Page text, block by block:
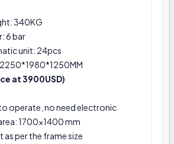
340KG
6 bar
unit: 24pcs
at 3900USD)
to operate, no need electronic
1700x1400 mm
as per the frame size